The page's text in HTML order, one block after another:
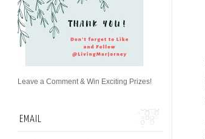
Leave a Comment & Win Exciting Prizes!
EMAIL